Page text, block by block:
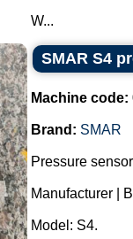
W...
SMAR S4
Machine code:
Brand: SMAR
Pressure
Manufacturer |
Model: S4.